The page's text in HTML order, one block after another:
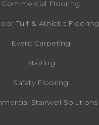
Commercial Flooring
Turf & Athletic Flooring
Event Carpeting
Matting
Safety Flooring
Stairwell Solutions